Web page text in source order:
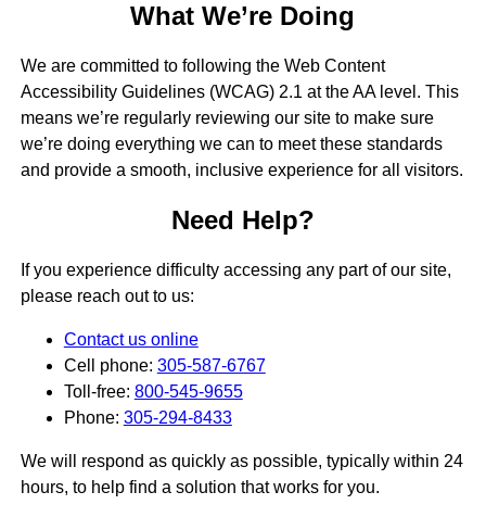
What We’re Doing
We are committed to following the Web Content
Accessibility Guidelines (WCAG) 2.1 at the AA level. This
means we’re regularly reviewing our site to make sure
we’re doing everything we can to meet these standards
and provide a smooth, inclusive experience for all visitors.
Need Help?
If you experience difficulty accessing any part of our site,
please reach out to us:
Contact us online
Cell phone: 305-587-6767
Toll-free: 800-545-9655
Phone: 305-294-8433
We will respond as quickly as possible, typically within 24
hours, to help find a solution that works for you.